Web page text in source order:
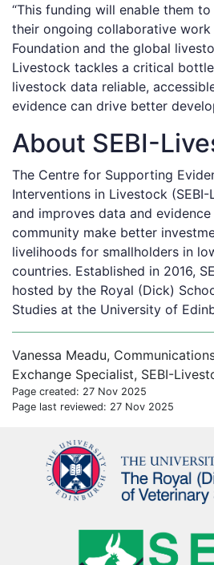
“This funding will enable them
their ongoing collaborative
Foundation and the global
Livestock tackles a critical
livestock data reliable,
evidence can drive better
About SEBI-
The Centre for Supporting
Interventions in Livestock
and improves data and
community make better
livelihoods for smallholders in
countries. Established in 2016,
hosted by the Royal (Dick)
Studies at the University of
Vanessa Meadu,
Exchange Specialist, SEBI-
Page created: 27 Nov 2025
Page last reviewed: 27 Nov 2025